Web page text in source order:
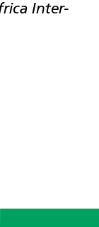
Inter-